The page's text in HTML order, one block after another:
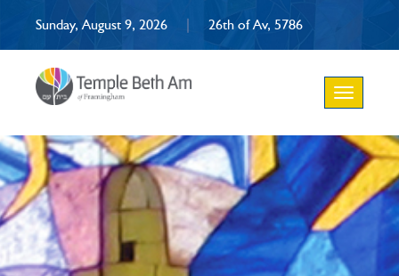
Sunday, August 9, 2026 | 26th of Av, 5786
Toggle
navigation